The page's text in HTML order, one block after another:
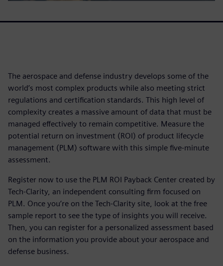
The aerospace and defense industry develops some of the
world’s most complex products while also meeting strict
regulations and certification standards. This high level of
complexity creates a massive amount of data that must be
managed effectively to remain competitive. Measure the
potential return on investment (ROI) of product lifecycle
management (PLM) software with this simple five-minute
assessment.
Register now to use the PLM ROI Payback Center created by
Tech-Clarity, an independent consulting firm focused on
PLM. Once you’re on the Tech-Clarity site, look at the free
sample report to see the type of insights you will receive.
Then, you can register for a personalized assessment based
on the information you provide about your aerospace and
defense business.